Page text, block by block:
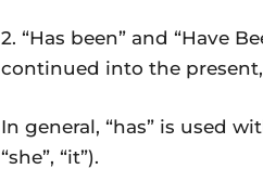
2. “Has been” and “Have
continued into the
In general, “has” is used
“she”, “it”).